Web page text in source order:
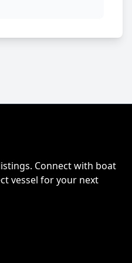
Connect with boat
vessel for your next